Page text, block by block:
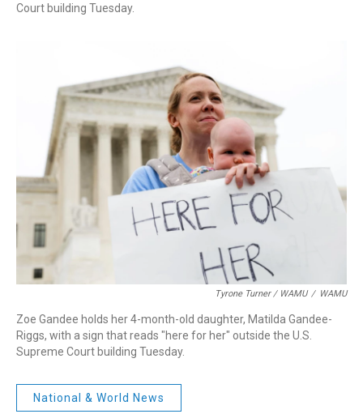
Court building Tuesday.
Tyrone Turner / WAMU / WAMU
Zoe Gandee holds her 4-month-old daughter, Matilda Gandee-
Riggs, with a sign that reads "here for her" outside the U.S.
Supreme Court building Tuesday.
National & World News